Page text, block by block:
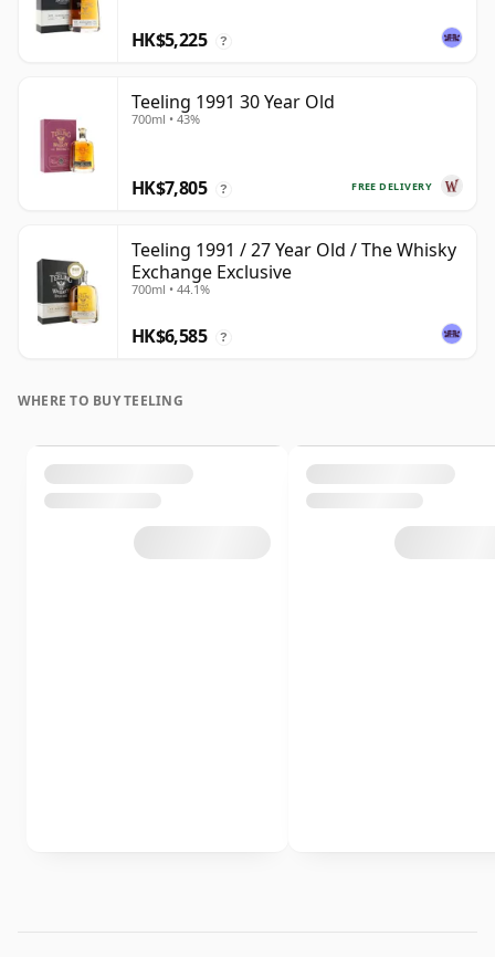
HK$5,225 ?
Teeling 1991 30 Year Old
700ml • 43%
FREE DELIVERY
HK$7,805 ?
Teeling 1991 / 27 Year Old / The Whisky
Exchange Exclusive
700ml • 44.1%
HK$6,585 ?
WHERE TO BUY TEELING